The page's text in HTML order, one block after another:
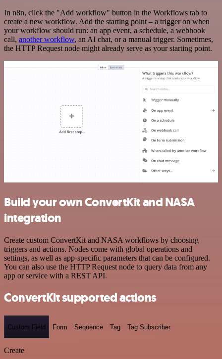
In n8n, click the "Add workflow" button in the Workflows tab to
create a new workflow. Add the starting point – a trigger on when
your workflow should run: an app event, a schedule, a webhook
call, another workflow, an AI chat, or a manual trigger. Sometimes,
the HTTP Request node might already serve as your starting point.
Build your own ConvertKit and NASA
integration
Create custom ConvertKit and NASA workflows by choosing
triggers and actions. Nodes come with global operations and
settings, as well as app-specific parameters that can be configured.
You can also use the HTTP Request node to query data from any
app or service with a REST API.
ConvertKit supported actions
Custom Field Form Sequence Tag Tag Subscriber
Create